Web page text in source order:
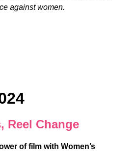
against women.
Reel Change
of film with Women’s